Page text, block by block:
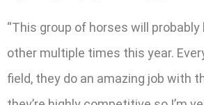
“This group of horses will
other multiple times this year.
field, they do an amazing job with